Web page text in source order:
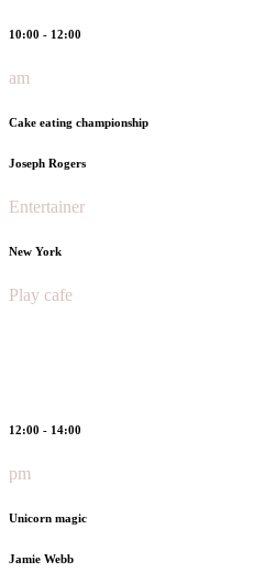
10:00 - 12:00
am
Cake eating championship
Joseph Rogers
Entertainer
New York
Play cafe
12:00 - 14:00
pm
Unicorn magic
Jamie Webb